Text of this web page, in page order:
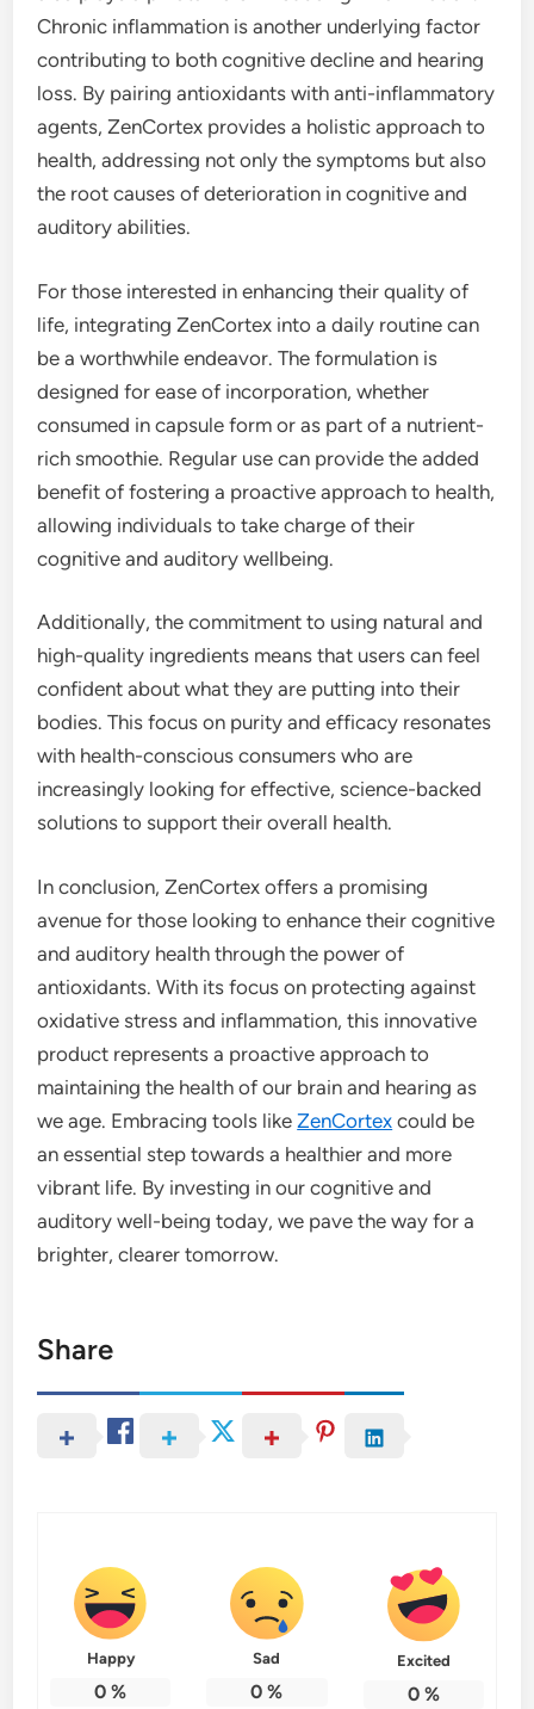
Chronic inflammation is another underlying factor
contributing to both cognitive decline and hearing
loss. By pairing antioxidants with anti-inflammatory
agents, ZenCortex provides a holistic approach to
health, addressing not only the symptoms but also
the root causes of deterioration in cognitive and
auditory abilities.
For those interested in enhancing their quality of
life, integrating ZenCortex into a daily routine can
be a worthwhile endeavor. The formulation is
designed for ease of incorporation, whether
consumed in capsule form or as part of a nutrient-
rich smoothie. Regular use can provide the added
benefit of fostering a proactive approach to health,
allowing individuals to take charge of their
cognitive and auditory wellbeing.
Additionally, the commitment to using natural and
high-quality ingredients means that users can feel
confident about what they are putting into their
bodies. This focus on purity and efficacy resonates
with health-conscious consumers who are
increasingly looking for effective, science-backed
solutions to support their overall health.
In conclusion, ZenCortex offers a promising
avenue for those looking to enhance their cognitive
and auditory health through the power of
antioxidants. With its focus on protecting against
oxidative stress and inflammation, this innovative
product represents a proactive approach to
maintaining the health of our brain and hearing as
we age. Embracing tools likeZenCortex could be
an essential step towards a healthier and more
vibrant life. By investing in our cognitive and
auditory well-being today, we pave the way for a
brighter, clearer tomorrow.
Share
Happy
0 %
Sad
0 %
Excited
0%